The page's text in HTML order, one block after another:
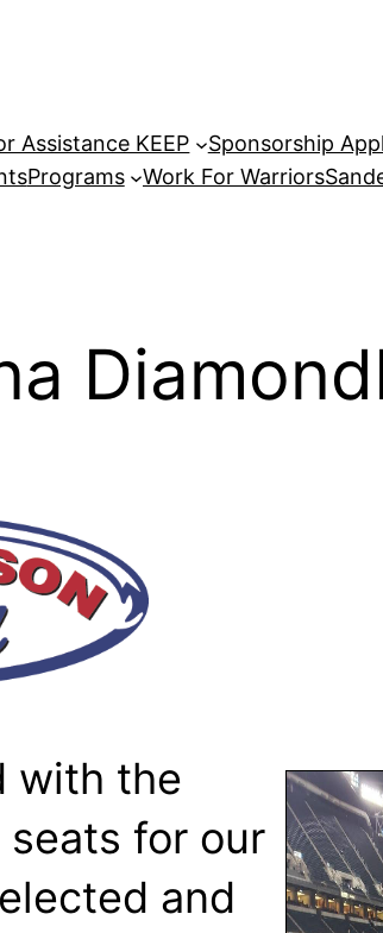
Assistance KEEP Sponsorship
Programs Work For Warriors
with the
for our
and